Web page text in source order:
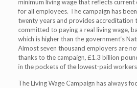
minimum living wage that reflects
for all employees. The campaign has
twenty years and provides accreditation
committed to paying a real living wage,
which is higher than the government’s
Almost seven thousand employers are
thanks to the campaign, £1.3 billion
in the pockets of the lowest-paid
The Living Wage Campaign has always